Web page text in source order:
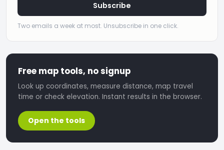
Subscribe
Two emails a week at most. Unsubscribe in one click.
Free map tools, no signup
Look up coordinates, measure distance, map travel
time or check elevation. Instant results in the browser.
Open the tools